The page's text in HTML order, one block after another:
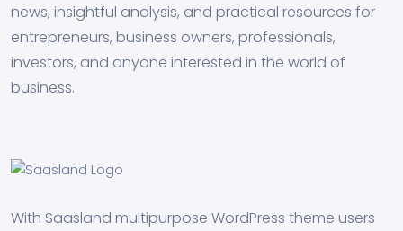
news, insightful analysis, and practical resources for
entrepreneurs, business owners, professionals,
investors, and anyone interested in the world of
business.
With Saasland multipurpose WordPress theme users